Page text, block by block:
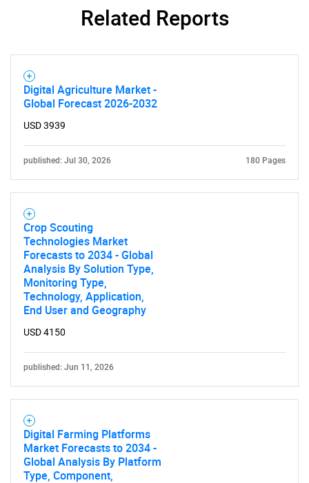
What are you looking
Need help finding what you are looking for?
Related Reports
Digital Agriculture Market -
Global Forecast 2026-2032
USD 3939
published: Jul 30, 2026 180 Pages
Crop Scouting
Technologies Market
Forecasts to 2034 - Global
Analysis By Solution Type,
Monitoring Type,
Technology, Application,
End User and Geography
USD 4150
published: Jun 11, 2026
Digital Farming Platforms
Market Forecasts to 2034 -
Global Analysis By Platform
Type, Component,